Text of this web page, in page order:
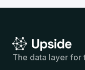
The data layer for